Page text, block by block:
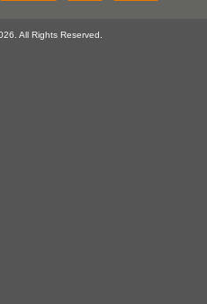
All Rights Reserved.